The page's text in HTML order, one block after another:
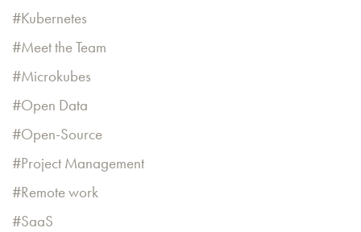
Kubernetes
Meet the Team
Microkubes
Open Data
Open-Source
Project Management
Remote work
SaaS